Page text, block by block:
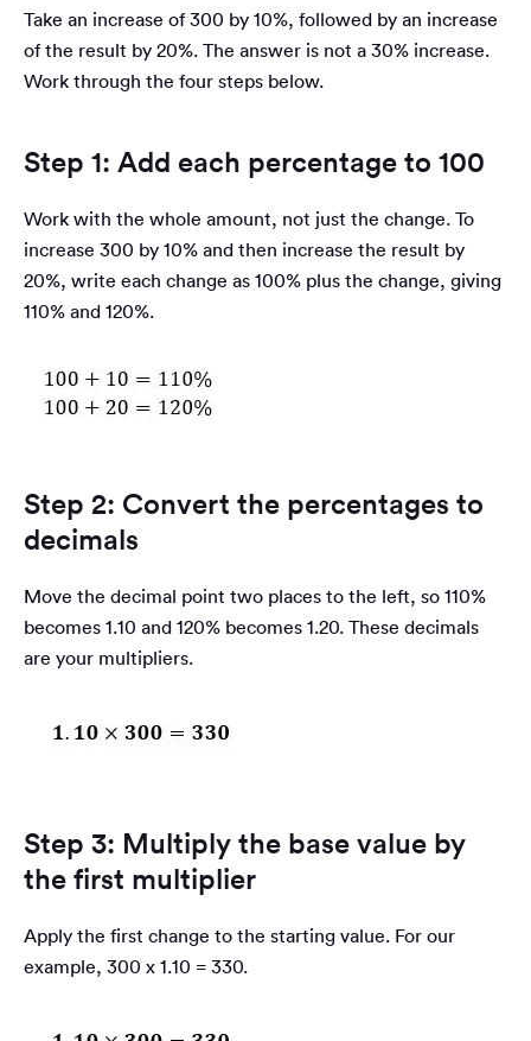
Take an increase of 300 by 10%, followed by an increase
of the result by 20%. The answer is not a 30% increase.
Work through the four steps below.
Step 1: Add each percentage to 100
Work with the whole amount, not just the change. To
increase 300 by 10% and then increase the result by
20%, write each change as 100% plus the change, giving
110% and 120%.
Step 2: Convert the percentages to
decimals
Move the decimal point two places to the left, so 110%
becomes 1.10 and 120% becomes 1.20. These decimals
are your multipliers.
Step 3: Multiply the base value by
the first multiplier
Apply the first change to the starting value. For our
example, 300 x 1.10 = 330.